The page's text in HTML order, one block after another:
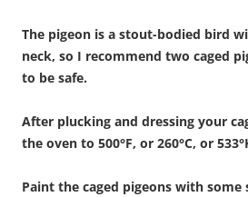
The pigeon is a stout-bodied bird
neck, so I recommend two caged
to be safe.
After plucking and dressing your
the oven to 500°F, or 260°C, or
Paint the caged pigeons with some